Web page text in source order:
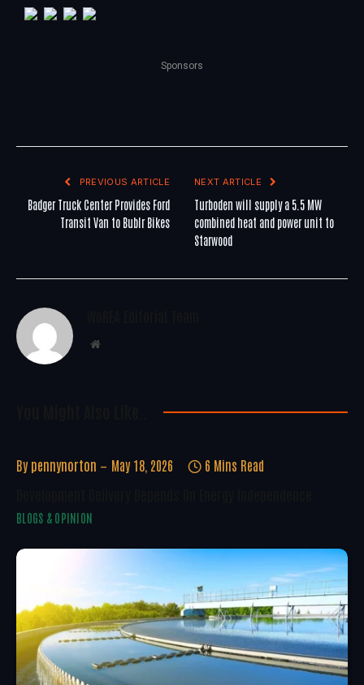
Sponsors
PREVIOUS ARTICLE
Badger Truck Center Provides Ford
Transit Van to Bublr Bikes
NEXT ARTICLE
Turboden will supply a 5.5 MW
combined heat and power unit to
Starwood
Website
By pennynorton May 18, 2026 6 Mins Read
BLOGS & OPINION